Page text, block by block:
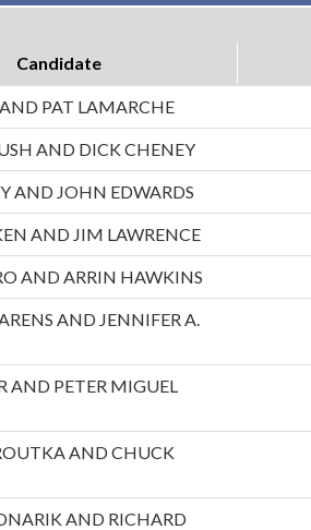
Candidate
PAT LAMARCHE
AND DICK CHENEY
AND JOHN EDWARDS
AND JIM LAWRENCE
AND ARRIN HAWKINS
AND JENNIFER A.
AND PETER MIGUEL
AND CHUCK
AND RICHARD